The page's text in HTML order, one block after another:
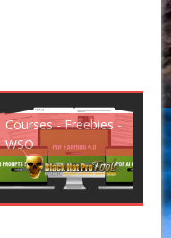
- Freebies -